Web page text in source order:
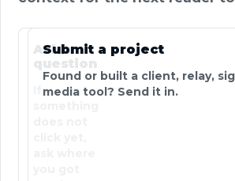
Ask a
question
Submit a project
Found or built a client, relay,
media tool? Send it in.